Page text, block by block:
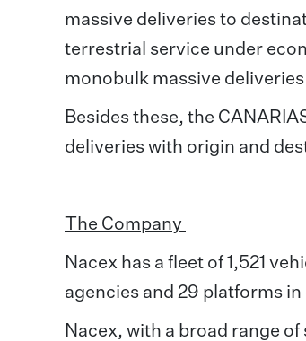
massive deliveries to
terrestrial service under
monobulk massive
Besides these, the
deliveries with origin and
The Company
Nacex has a fleet of 1,521
agencies and 29 platforms
Nacex, with a broad range